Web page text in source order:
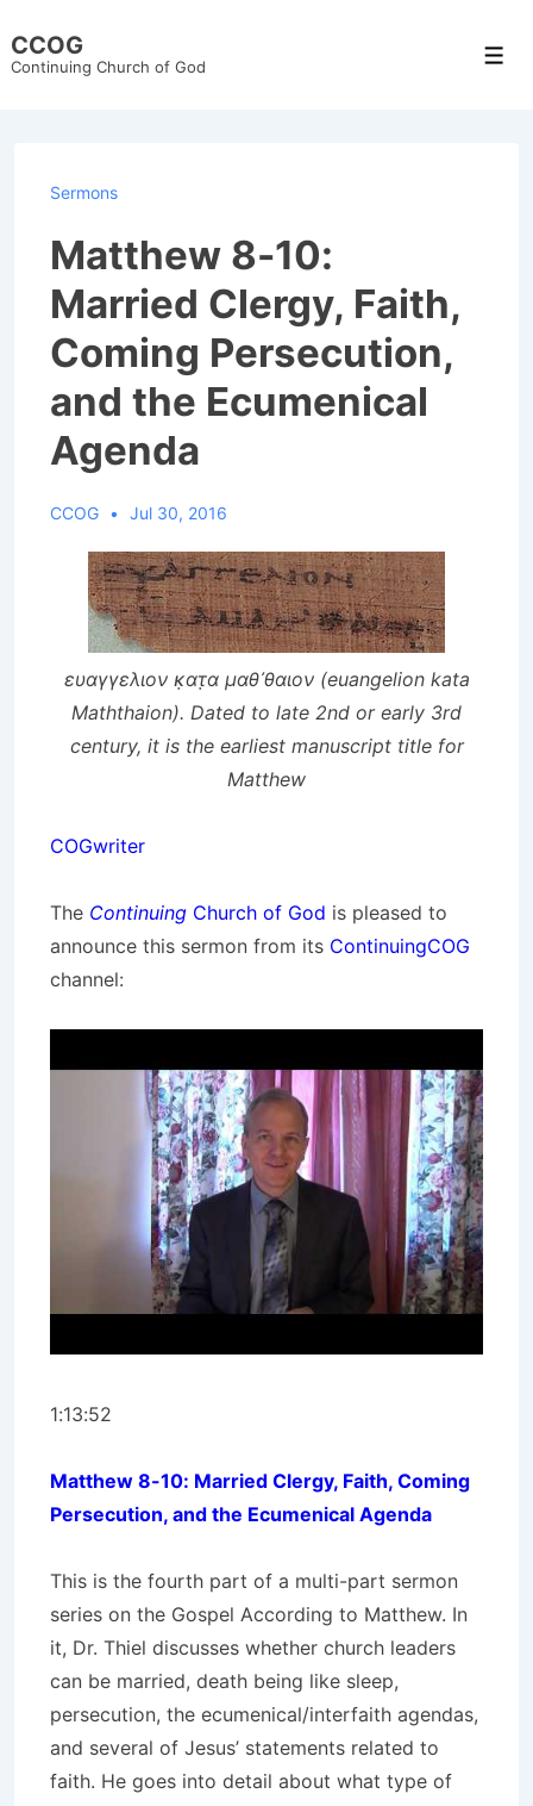
Skip
CCOG
Continuing Church of God
Sermons
Matthew 8-10:
Married Clergy, Faith,
Coming Persecution,
and the Ecumenical
Agenda
CCOG Jul 30, 2016
ευαγγελιον κ̣ατ̣α μαθ᾽θαιον (euangelion kata
Maththaion). Dated to late 2nd or early 3rd
century, it is the earliest manuscript title for
Matthew
COGwriter
The Continuing Church of God is pleased to
announce this sermon from its ContinuingCOG
channel:
1:13:52
Matthew 8-10: Married Clergy, Faith, Coming
Persecution, and the Ecumenical Agenda
This is the fourth part of a multi-part sermon
series on the Gospel According to Matthew. In
it, Dr. Thiel discusses whether church leaders
can be married, death being like sleep,
persecution, the ecumenical/interfaith agendas,
and several of Jesus’ statements related to
faith. He goes into detail about what type of